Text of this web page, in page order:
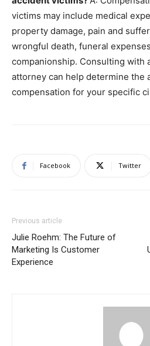
victims may include medical
property damage, pain and
wrongful death, funeral
companionship. Consulting with
attorney can help determine the
compensation for your specific
Facebook Twitter
Previous article
Julie Roehm: The Future of
Marketing Is Customer
Experience